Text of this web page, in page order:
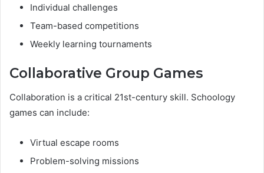
Individual challenges
Team-based competitions
Weekly learning tournaments
Collaborative Group Games
Collaboration is a critical 21st-century skill. Schoology
games can include:
Virtual escape rooms
Problem-solving missions